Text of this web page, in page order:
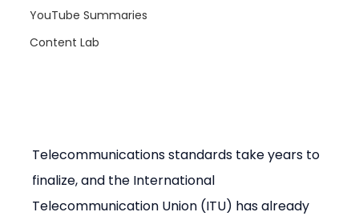
YouTube Summaries
Content Lab
Telecommunications standards take years to
finalize, and the International
Telecommunication Union (ITU) has already